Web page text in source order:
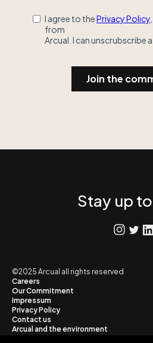
Stay up
©2025 Arcual all rights reserved
Careers
Our Commitment
Impressum
Privacy Policy
Contact us
Arcual and the environment